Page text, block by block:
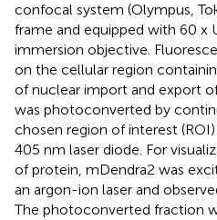
confocal system (Olympus,
frame and equipped with 60
immersion objective.
on the cellular region
of nuclear import and export
was photoconverted by
chosen region of interest
405 nm laser diode. For
of protein, mDendra2 was
an argon-ion laser and
The photoconverted fraction